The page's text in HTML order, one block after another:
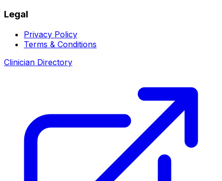
Legal
Privacy Policy
Terms & Conditions
Clinician Directory